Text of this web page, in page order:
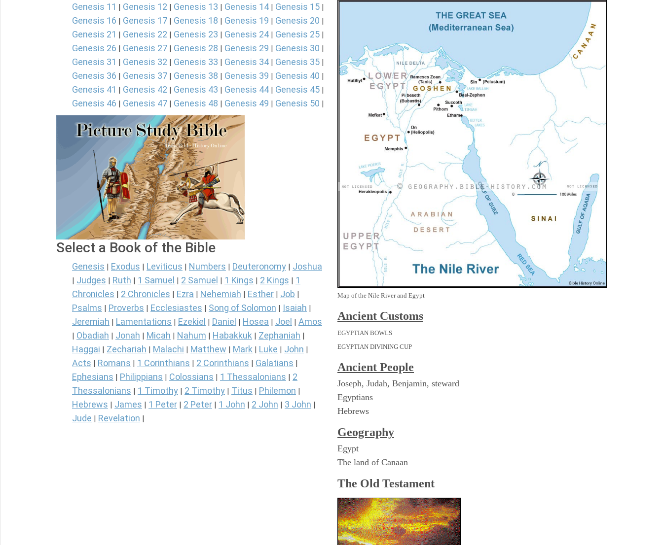
Genesis 11 | Genesis 12 | Genesis 13 | Genesis 14 | Genesis 15 |
Genesis 16 | Genesis 17 | Genesis 18 | Genesis 19 | Genesis 20 |
Genesis 21 | Genesis 22 | Genesis 23 | Genesis 24 | Genesis 25 |
Genesis 26 | Genesis 27 | Genesis 28 | Genesis 29 | Genesis 30 |
Genesis 31 | Genesis 32 | Genesis 33 | Genesis 34 | Genesis 35 |
Genesis 36 | Genesis 37 | Genesis 38 | Genesis 39 | Genesis 40 |
Genesis 41 | Genesis 42 | Genesis 43 | Genesis 44 | Genesis 45 |
Genesis 46 | Genesis 47 | Genesis 48 | Genesis 49 | Genesis 50 |
Select a Book of the Bible
Genesis Exodus Leviticus Numbers Deuteronomy Joshua
Judges Ruth 1 Samuel 2 Samuel 1 Kings 2 Kings
1
Chronicles
2 Chronicles Ezra Nehemiah Esther Job
Psalms Proverbs Ecclesiastes Song of Solomon Isaiah
Jeremiah Lamentations Ezekiel Daniel Hosea Joel Amos
Obadiah Jonah Micah Nahum Habakkuk Zephaniah
Haggai Zechariah Malachi Matthew Mark Luke John
Acts Romans 1 Corinthians 2 Corinthians Galatians
Ephesians Philippians Colossians 1 Thessalonians
2
Thessalonians
1 Timothy 2 Timothy Titus Philemon
Hebrews James 1 Peter 2 Peter 1 John 2 John 3 John
Jude Revelation
Map of the Nile River and Egypt
Ancient Customs
EGYPTIAN BOWLS
EGYPTIAN DIVINING CUP
Ancient People
Joseph, Judah, Benjamin, steward
Egyptians
Hebrews
Geography
Egypt
The land of Canaan
The Old Testament